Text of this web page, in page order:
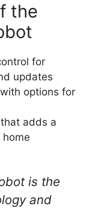
the
for
updates
options for
adds a
is the
and